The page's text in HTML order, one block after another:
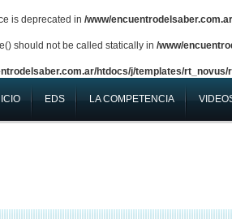
is deprecated in /www/
should not be called statically in /www/
htdocs/j/templates/rt_novus/
EDS LA COMPETENCIA